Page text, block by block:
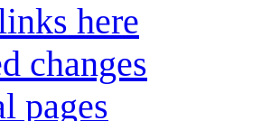
here
changes
pages